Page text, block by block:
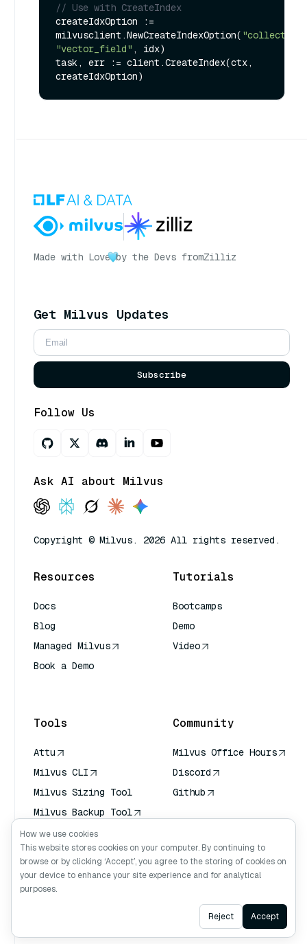
// Use with CreateIndex
createIdxOption :=
milvusclient.NewCreateIndexOption(
"vector_field" , idx)
task, err := client.CreateIndex(ctx,
Made with Love by the Devs fromZilliz
Get Milvus Updates
Subscribe
Follow Us
Ask AI about Milvus
Copyright © Milvus. 2026 All rights reserved.
Resources
Docs
Blog
Managed Milvus
Book a Demo
Tutorials
Bootcamps
Demo
Video
Tools
Attu
Milvus CLI
Milvus Sizing Tool
Milvus Backup Tool
Vector Transport
Service (VTS)
Deep Searcher
Claude Context
Community
Milvus Office Hours
Discord
Github
Ask AI
How we use cookies
This website stores cookies on your computer. By continuing to
browse or by clicking ‘Accept’, you agree to the storing of cookies on
your device to enhance your site experience and for analytical
purposes.
Reject Accept